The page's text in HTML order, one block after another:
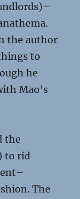
the author
to
he
Mao’s
the
to rid
The